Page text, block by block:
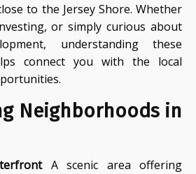
to the Jersey Shore. Whether
or simply curious about
understanding these
connect you with the local
Neighborhoods in
A scenic area offering